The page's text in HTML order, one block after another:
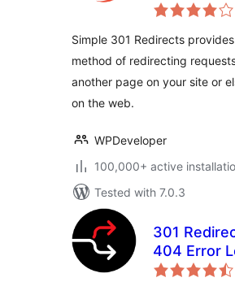
BetterLinks
Redirect
for
Error Log
Simple 301 Redirects
method of redirecting
another page on your site or
on the web.
WPDeveloper
100,000+ active
Tested with 7.0.3
301
404 Error